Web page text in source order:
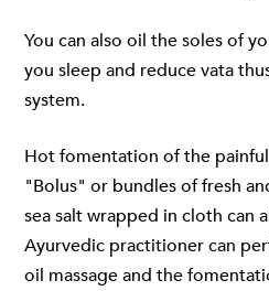
You can also oil the soles of
you sleep and reduce vata
system.
Hot fomentation of the
"Bolus" or bundles of fresh
sea salt wrapped in cloth can
Ayurvedic practitioner can
oil massage and the